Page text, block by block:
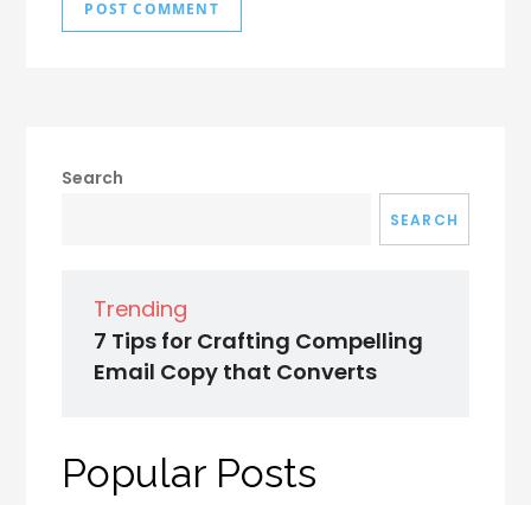
Search
SEARCH
Trending
7 Tips for Crafting Compelling
Email Copy that Converts
Popular Posts